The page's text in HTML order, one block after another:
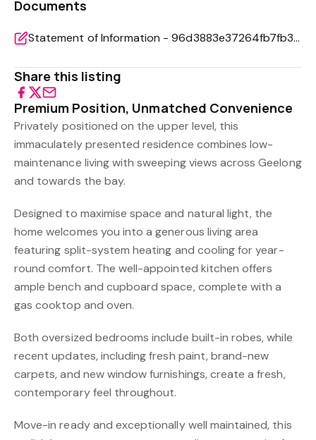
Documents
Statement of Information - 96d3883e37264fb7fb39d15fd022de65
Share this listing
Premium Position, Unmatched Convenience
Privately positioned on the upper level, this
immaculately presented residence combines low-
maintenance living with sweeping views across Geelong
and towards the bay.
Designed to maximise space and natural light, the
home welcomes you into a generous living area
featuring split-system heating and cooling for year-
round comfort. The well-appointed kitchen offers
ample bench and cupboard space, complete with a
gas cooktop and oven.
Both oversized bedrooms include built-in robes, while
recent updates, including fresh paint, brand-new
carpets, and new window furnishings, create a fresh,
contemporary feel throughout.
Move-in ready and exceptionally well maintained, this